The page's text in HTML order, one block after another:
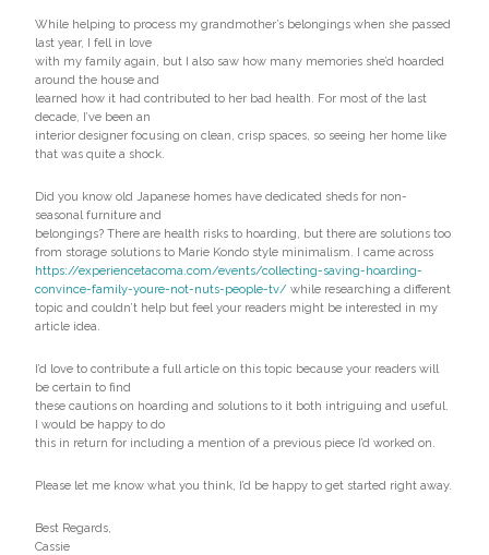
While helping to process my grandmother’s belongings when she passed
last year, I fell in love
with my family again, but I also saw how many memories she’d hoarded
around the house and
learned how it had contributed to her bad health. For most of the last
decade, I’ve been an
interior designer focusing on clean, crisp spaces, so seeing her home like
that was quite a shock.
Did you know old Japanese homes have dedicated sheds for non-
seasonal furniture and
belongings? There are health risks to hoarding, but there are solutions too
from storage solutions to Marie Kondo style minimalism. I came across
https://experiencetacoma.com/events/collecting-saving-hoarding-
convince-family-youre-not-nuts-people-tv/ while researching a different
topic and couldn’t help but feel your readers might be interested in my
article idea.
I’d love to contribute a full article on this topic because your readers will
be certain to find
these cautions on hoarding and solutions to it both intriguing and useful.
I would be happy to do
this in return for including a mention of a previous piece I’d worked on.
Please let me know what you think, I’d be happy to get started right away.
Best Regards,
Cassie